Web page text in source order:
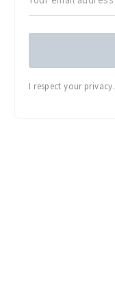
I respect your privacy.